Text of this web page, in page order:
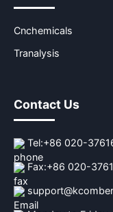
Cnchemicals
Tranalysis
Contact Us
Tel:+86 020-
Fax:+86 020-